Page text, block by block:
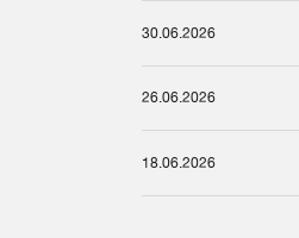
30.06.2026
26.06.2026
18.06.2026